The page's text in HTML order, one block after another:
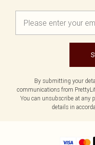
By submitting your
communications from
You can unsubscribe at any
details in